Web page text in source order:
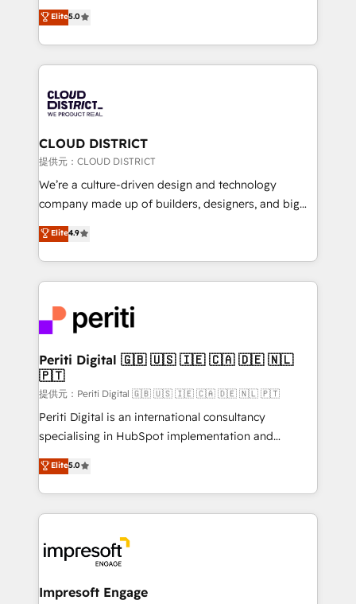
Inbound Campaign of the Year 🏆 Gold AVA Digital
Award for Best Website 🌟 Accreditations: CRM
expertise across Latin America and Southern
Europe, with teams across 7 countries. Born in Chile,
we combine local insight with international reach to
help businesses grow through technology, creativity,
500+ HubSpot implementations, building end-to-
end solutions that integrate CRM, AI automation,
inbound and loop marketing, content, and digital
creativity. Our multicultural team works in Spanish,
Portuguese, and English to design scalable strategies
that drive measurable growth. 🌎 Highlights: • 10+
Platform Migration Excellence. • Top 3 Partner of the
Year LATAM 2022, 2023, 2024, 2025. • Partner of the
business with HubSpot? Let Cebra’s experts help
you grow faster, smarter, and with impact.
Elite5.0
CLOUD DISTRICT
提供元：CLOUD DISTRICT
We’re a culture-driven design and technology
company made up of builders, designers, and big
thinkers. We blend strategy, design, and
development—always fueled by curiosity—to turn
ideas, opportunities, and challenges into meaningful
experiences. To us, technology is more than just
and—most importantly—simple. That’s why we lean
into bold ideas and shape them into thoughtful
products and strategies that actually make a
difference.
Elite4.9
Periti Digital 🇬🇧 🇺🇸 🇮🇪 🇨🇦 🇩🇪 🇳🇱
🇵🇹
提供元：Periti Digital 🇬🇧 🇺🇸 🇮🇪 🇨🇦 🇩🇪 🇳🇱 🇵🇹
Periti Digital is an international consultancy
specialising in HubSpot implementation and
Antropic's Claude business transformation, with
offices in Dublin, Munich, Rotterdam, Lisbon, and
New York. We help organisations unlock their full
revenue potential by deeply integrating core
beyond, with HubSpot, and layering Anthropic's
Claude AI across the processes that matter most.
From automating complex workflows to surfacing
Elite5.0
Impresoft Engage